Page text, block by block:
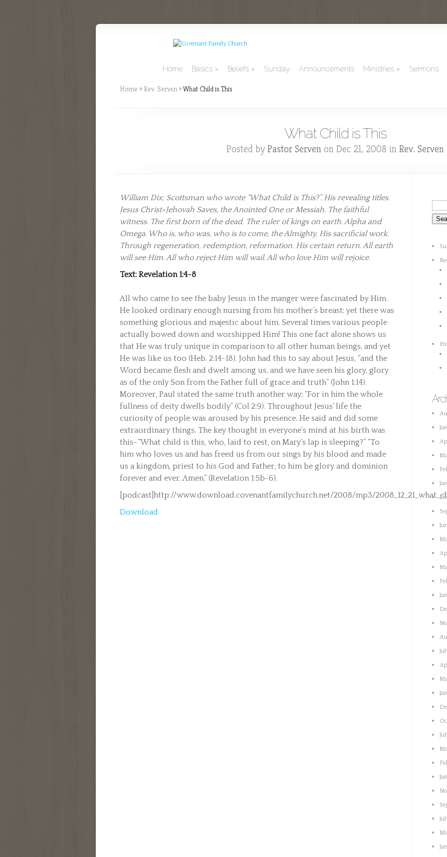
Home Basics Beliefs Sunday Announcements Ministries Sermons
Home » Rev. Serven »What Child is This
What Child is This
Posted by Pastor Serven on Dec 21, 2008 in Rev. Serven
William Dix; Scottsman who wrote “What Child is This?”. His revealing titles.
Jesus Christ=Jehovah Saves, the Anointed One or Messiah. The faithful
witness. The first born of the dead. The ruler of kings on earth. Alpha and
Omega. Who is, who was, who is to come, the Almighty. His sacrificial work.
Through regeneration, redemption, reformation. His certain return. All earth
will see Him. All who reject Him will wail. All who love Him will rejoice.
Text: Revelation 1:4-8
All who came to see the baby Jesus in the manger were fascinated by Him.
He looked ordinary enough nursing from his mother’s breast; yet there was
something glorious and majestic about him. Several times various people
actually bowed down and worshipped Him! This one fact alone shows us
that He was truly unique in comparison to all other human beings, and yet
He was like us too (Heb. 2:14-18). John had this to say about Jesus, “and the
Word became flesh and dwelt among us, and we have seen his glory, glory
as of the only Son from the Father full of grace and truth” (John 1:14).
Moreover, Paul stated the same truth another way; “For in him the whole
fullness of deity dwells bodily” (Col 2:9). Throughout Jesus’ life the
curiosity of people was aroused by his presence. He said and did some
extraordinary things. The key thought in everyone’s mind at his birth was
this–“What child is this, who, laid to rest, on Mary’s lap is sleeping?” “To
him who loves us and has freed us from our sings by his blood and made
us a kingdom, priest to his God and Father, to him be glory and dominion
forever and ever. Amen.” (Revelation 1:5b-6).
[podcast]http://www.download.covenantfamilychurch.net/2008/mp3/
Download